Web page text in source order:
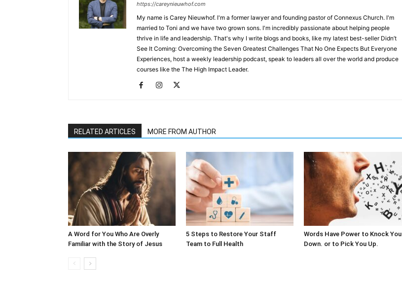
https://careynieuwhof.com
My name is Carey Nieuwhof. I'm a former lawyer and founding pastor of Connexus Church. I'm
married to Toni and we have two grown sons. I'm incredibly passionate about helping people
thrive in life and leadership. That's why I write blogs and books, like my latest best-seller Didn’t
See It Coming: Overcoming the Seven Greatest Challenges That No One Expects But Everyone
Experiences, host a weekly leadership podcast, speak to leaders all over the world and produce
courses like the The High Impact Leader.
RELATED ARTICLES MORE FROM AUTHOR
A Word for You Who Are Overly
Familiar with the Story of Jesus
5 Steps to Restore Your Staff
Team to Full Health
Words Have Power to Knock You
Down. or to Pick You Up.